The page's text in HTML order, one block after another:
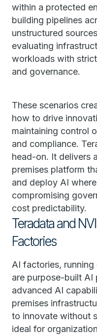
within a protected
building pipelines
unstructured
evaluating
workloads with
and governance.
These scenarios
how to drive
maintaining control
and compliance.
head-on. It delivers
premises platform
and deploy AI
compromising
cost predictability.
Teradata and
Factories
AI factories,
are purpose-built AI
advanced AI
premises
to innovate without
ideal for